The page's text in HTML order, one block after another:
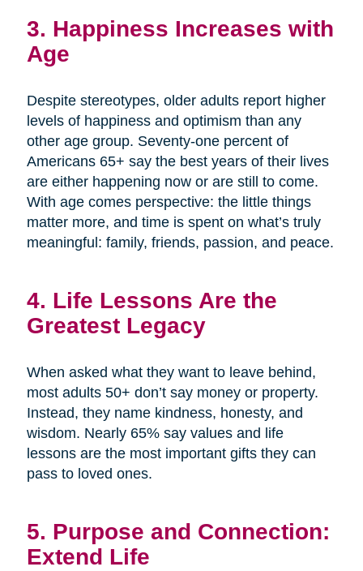
3. Happiness Increases with
Age
Despite stereotypes, older adults report higher
levels of happiness and optimism than any
other age group. Seventy-one percent of
Americans 65+ say the best years of their lives
are either happening now or are still to come.
With age comes perspective: the little things
matter more, and time is spent on what’s truly
meaningful: family, friends, passion, and peace.
4. Life Lessons Are the
Greatest Legacy
When asked what they want to leave behind,
most adults 50+ don’t say money or property.
Instead, they name kindness, honesty, and
wisdom. Nearly 65% say values and life
lessons are the most important gifts they can
pass to loved ones.
5. Purpose and Connection:
Extend Life